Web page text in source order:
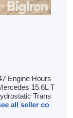
Engine Hours
15.6L T
Trans
all seller co